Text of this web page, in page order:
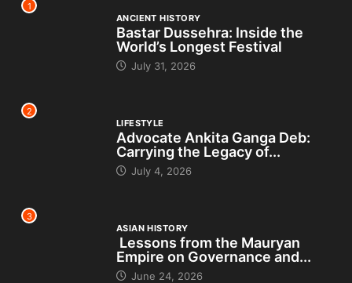
1
ANCIENT HISTORY
Bastar Dussehra: Inside the
World’s Longest Festival
July 31, 2026
2
LIFESTYLE
Advocate Ankita Ganga Deb:
Carrying the Legacy of...
July 4, 2026
3
ASIAN HISTORY
Lessons from the Mauryan
Empire on Governance and...
June 24, 2026